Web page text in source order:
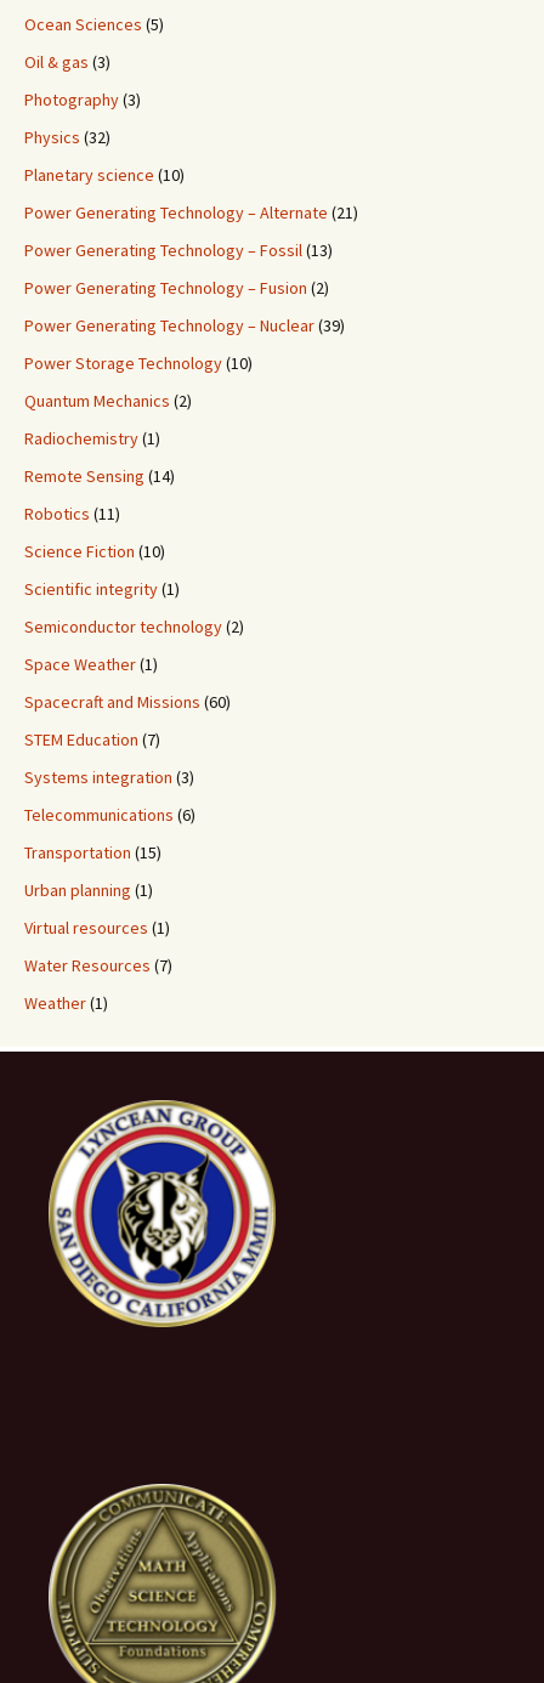
Ocean Sciences (5)
Oil & gas (3)
Photography(3)
Physics (32)
Planetary science (10)
Power Generating Technology – Alternate (21)
Power Generating Technology – Fossil(13)
Power Generating Technology – Fusion (2)
Power Generating Technology – Nuclear(39)
Power Storage Technology(10)
Quantum Mechanics (2)
Radiochemistry(1)
Remote Sensing (14)
Robotics (11)
Science Fiction (10)
Scientific integrity(1)
Semiconductor technology(2)
Space Weather(1)
Spacecraft and Missions (60)
STEM Education (7)
Systems integration (3)
Telecommunications (6)
Transportation (15)
Urban planning (1)
Virtual resources (1)
Water Resources (7)
Weather(1)